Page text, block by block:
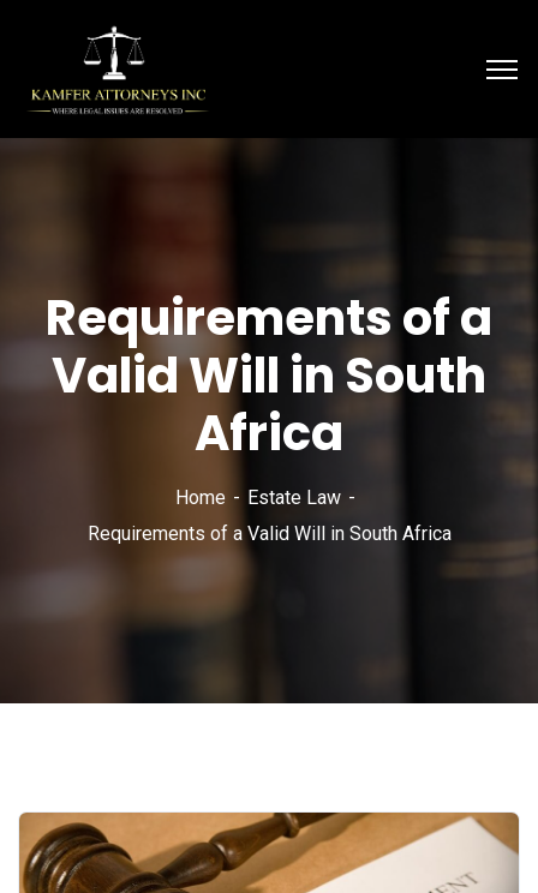
Requirements of a
Valid Will in South
Africa
Home
Estate Law
Requirements of a Valid Will in South Africa